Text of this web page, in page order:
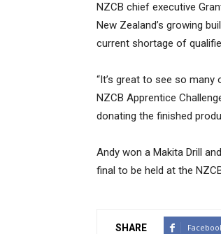
NZCB chief executive
New Zealand’s growing
current shortage of
“It’s great to see so
NZCB Apprentice
donating the finished
Andy won a Makita Drill
final to be held at the
SHARE